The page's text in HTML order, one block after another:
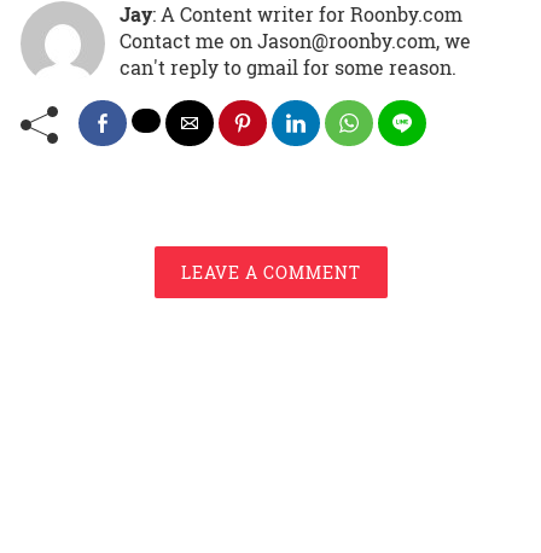
Jay: A Content writer for Roonby.com
Contact me on Jason@roonby.com, we
can't reply to gmail for some reason.
LEAVE A COMMENT